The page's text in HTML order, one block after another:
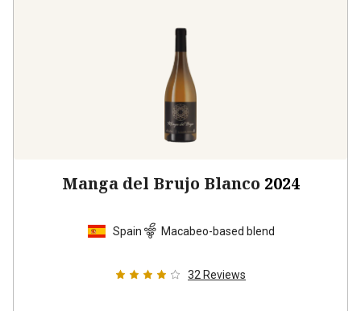
Manga del Brujo Blanco 2024
Spain Macabeo-based blend
32 Reviews